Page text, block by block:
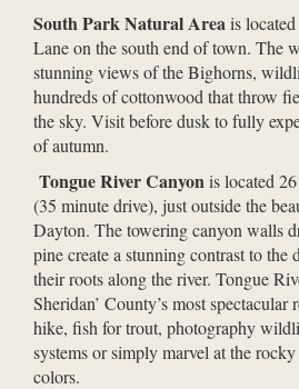
South Park Natural Areais
Lane on the south end of town. The
stunning views of the Bighorns,
hundreds of cottonwood that throw
the sky. Visit before dusk to fully
of autumn.
Tongue River Canyonis located
(35 minute drive), just outside the
Dayton. The towering canyon walls
pine create a stunning contrast to the
their roots along the river. Tongue
Sheridan’ County’s most spectacular
hike, fish for trout, photography
systems or simply marvel at the
colors.